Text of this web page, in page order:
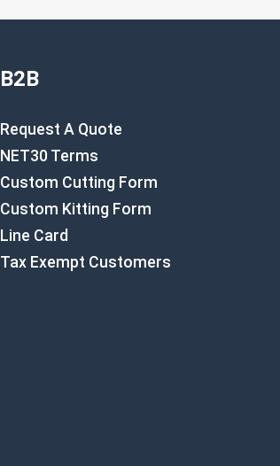
B2B
Request A Quote
NET30 Terms
Custom Cutting Form
Custom Kitting Form
Line Card
Tax Exempt Customers